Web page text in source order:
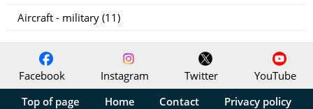
Aircraft - military (11)
Facebook Instagram Twitter
YouTube
Top of page
Home Contact Privacy policy